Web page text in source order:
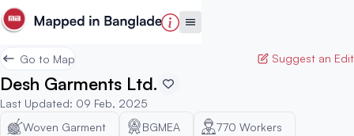
Go to Map Suggest an Edit
Desh Garments Ltd.
Last Updated: 09 Feb, 2025
Woven Garment
BGMEA 770 Workers